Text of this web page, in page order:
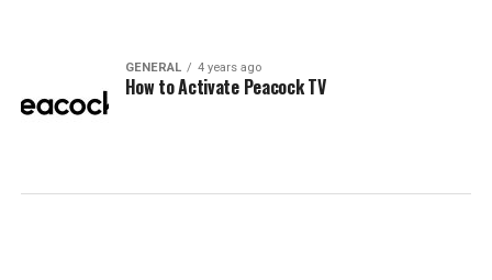
GENERAL 4 years ago
How to Activate Peacock TV